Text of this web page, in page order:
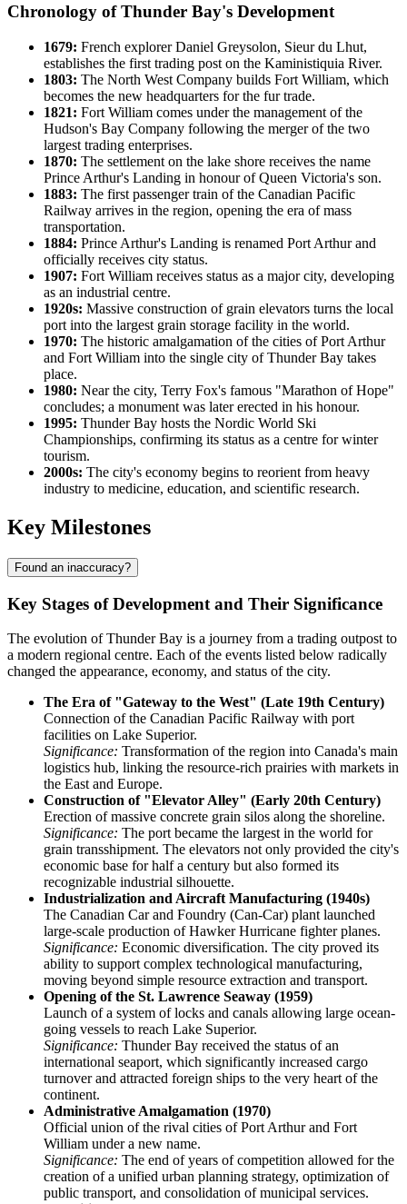
Chronology of Thunder Bay's Development
1679: French explorer Daniel Greysolon, Sieur du Lhut,
establishes the first trading post on the Kaministiquia River.
1803: The North West Company builds Fort William, which
becomes the new headquarters for the fur trade.
1821: Fort William comes under the management of the
Hudson's Bay Company following the merger of the two
largest trading enterprises.
1870: The settlement on the lake shore receives the name
Prince Arthur's Landing in honour of Queen Victoria's son.
1883: The first passenger train of the Canadian Pacific
Railway arrives in the region, opening the era of mass
transportation.
1884: Prince Arthur's Landing is renamed Port Arthur and
officially receives city status.
1907: Fort William receives status as a major city, developing
as an industrial centre.
1920s: Massive construction of grain elevators turns the local
port into the largest grain storage facility in the world.
1970: The historic amalgamation of the cities of Port Arthur
and Fort William into the single city of Thunder Bay takes
place.
1980: Near the city, Terry Fox's famous "Marathon of Hope"
concludes; a monument was later erected in his honour.
1995: Thunder Bay hosts the Nordic World Ski
Championships, confirming its status as a centre for winter
tourism.
2000s: The city's economy begins to reorient from heavy
industry to medicine, education, and scientific research.
Key Milestones
Found an inaccuracy?
Key Stages of Development and Their Significance
The evolution of Thunder Bay is a journey from a trading outpost to
a modern regional centre. Each of the events listed below radically
changed the appearance, economy, and status of the city.
The Era of "Gateway to the West" (Late 19th Century)
Connection of the Canadian Pacific Railway with port
facilities on Lake Superior.
Significance: Transformation of the region into Canada's main
logistics hub, linking the resource-rich prairies with markets in
the East and Europe.
Construction of "Elevator Alley" (Early 20th Century)
Erection of massive concrete grain silos along the shoreline.
Significance: The port became the largest in the world for
grain transshipment. The elevators not only provided the city's
economic base for half a century but also formed its
recognizable industrial silhouette.
Industrialization and Aircraft Manufacturing (1940s)
The Canadian Car and Foundry (Can-Car) plant launched
large-scale production of Hawker Hurricane fighter planes.
Significance: Economic diversification. The city proved its
ability to support complex technological manufacturing,
moving beyond simple resource extraction and transport.
Opening of the St. Lawrence Seaway (1959)
Launch of a system of locks and canals allowing large ocean-
going vessels to reach Lake Superior.
Significance: Thunder Bay received the status of an
international seaport, which significantly increased cargo
turnover and attracted foreign ships to the very heart of the
continent.
Administrative Amalgamation (1970)
Official union of the rival cities of Port Arthur and Fort
William under a new name.
Significance: The end of years of competition allowed for the
creation of a unified urban planning strategy, optimization of
public transport, and consolidation of municipal services.